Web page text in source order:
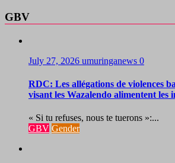
GBV
July 27, 2026 umuringanews 0
RDC: Les allégations de violences
visant les Wazalendo alimentent les
« Si tu refuses, nous te tuerons »:...
GBV Gender